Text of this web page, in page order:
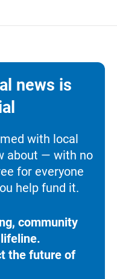
news is
with local
about — with no
for everyone
help fund it.
community
the future of